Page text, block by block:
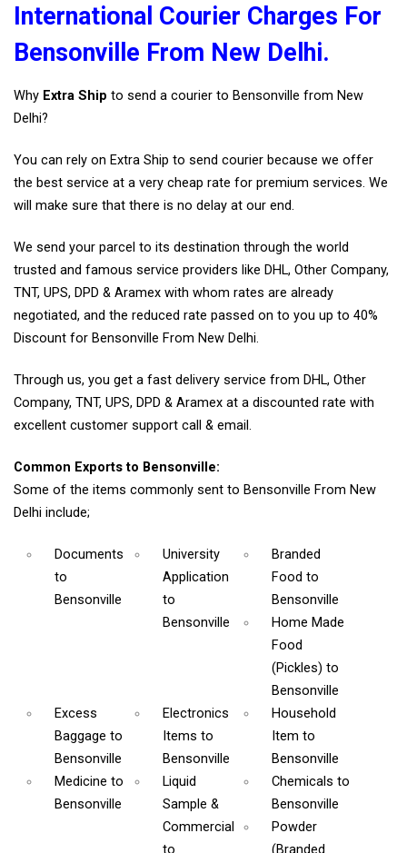
International Courier Charges For
Bensonville From New Delhi.
Why Extra Ship to send a courier to Bensonville from New
Delhi?
You can rely on Extra Ship to send courier because we offer
the best service at a very cheap rate for premium services. We
will make sure that there is no delay at our end.
We send your parcel to its destination through the world
trusted and famous service providers like DHL, Other Company,
TNT, UPS, DPD & Aramex with whom rates are already
negotiated, and the reduced rate passed on to you up to 40%
Discount for Bensonville From New Delhi.
Through us, you get a fast delivery service from DHL, Other
Company, TNT, UPS, DPD & Aramex at a discounted rate with
excellent customer support call & email.
Common Exports to Bensonville:
Some of the items commonly sent to Bensonville From New
Delhi include;
Documents
to
Bensonville
University
Application
to
Bensonville
Branded
Food to
Bensonville
Home Made
Food
(Pickles) to
Bensonville
Excess
Baggage to
Bensonville
Electronics
Itemsto
Bensonville
Household
Item to
Bensonville
Medicine to
Bensonville
Liquid
Sample &
Commercial
to
Chemicals to
Bensonville
Powder
(Branded